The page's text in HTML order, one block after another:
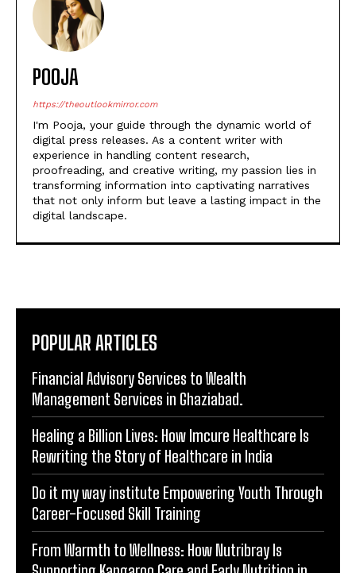
POOJA
https://theoutlookmirror.com
I'm Pooja, your guide through the dynamic world of
digital press releases. As a content writer with
experience in handling content research,
proofreading, and creative writing, my passion lies in
transforming information into captivating narratives
digital landscape.
POPULAR ARTICLES
Financial Advisory Services to Wealth
Management Services in Ghaziabad.
Healing a Billion Lives: How Imcure Healthcare Is
Rewriting the Story of Healthcare in India
Do it my way institute Empowering Youth Through
Career-Focused Skill Training